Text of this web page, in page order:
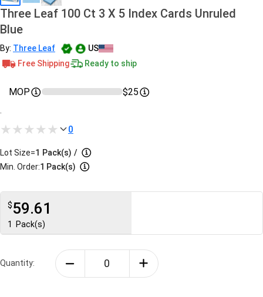
Three Leaf 100 Ct 3 X 5 Index Cards Unruled
Blue
By: Three Leaf
US
Free Shipping
Ready to ship
MOP $25
0
Lot Size=1 Pack(s) /
Min. Order:1 Pack(s)
$59.61
1 Pack(s)
Quantity: